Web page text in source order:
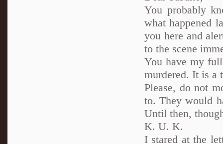
You probably
what happened
you here and
to the scene
You have my
murdered. It is a
Please, do not
to. They would
Until then,
K. U. K.
I stared at the